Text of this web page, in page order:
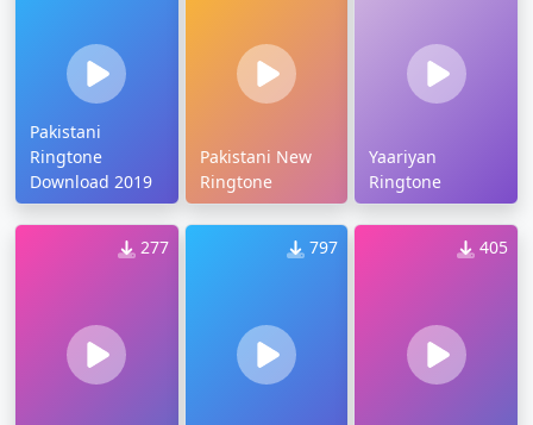
Pakistani
Ringtone
Download 2019
Pakistani New
Ringtone
Yaariyan
Ringtone
277 797 405